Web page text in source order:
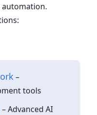
automation.
–
tools
– Advanced AI